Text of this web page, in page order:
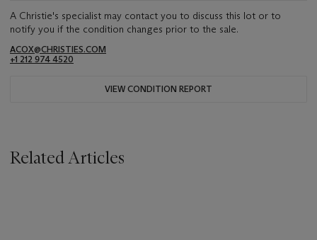
A Christie's specialist may contact you to discuss this lot or to
notify you if the condition changes prior to the sale.
ACOX@CHRISTIES.COM
+1 212 974 4520
VIEW CONDITION REPORT
Related Articles